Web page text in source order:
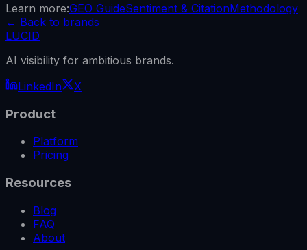
Learn more:GEO GuideSentiment & CitationMethodology
← Back to brands
LUCID
AI visibility for ambitious brands.
LinkedIn
X
Product
Platform
Pricing
Resources
Blog
FAQ
About